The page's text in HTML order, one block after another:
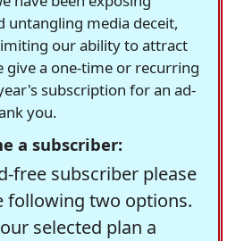
untangling media deceit,
our ability to attract
give a one-time or recurring
subscription for an ad-
you.
a subscriber:
free subscriber please
following two options.
selected plan a